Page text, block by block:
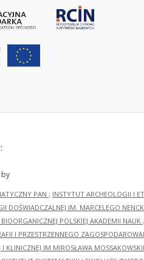
PAN ; INSTYTUT ARCHEOLOGII I
DOŚWIADCZALNEJ IM. MARCELEGO
POLSKIEJ AKADEMII NAUK ;
I PRZESTRZENNEGO
I KLINICZNEJ IM.MIROSŁAWA